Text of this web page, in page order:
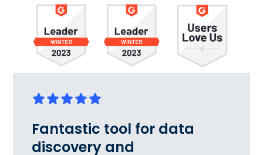
Fantastic tool for data
discovery and